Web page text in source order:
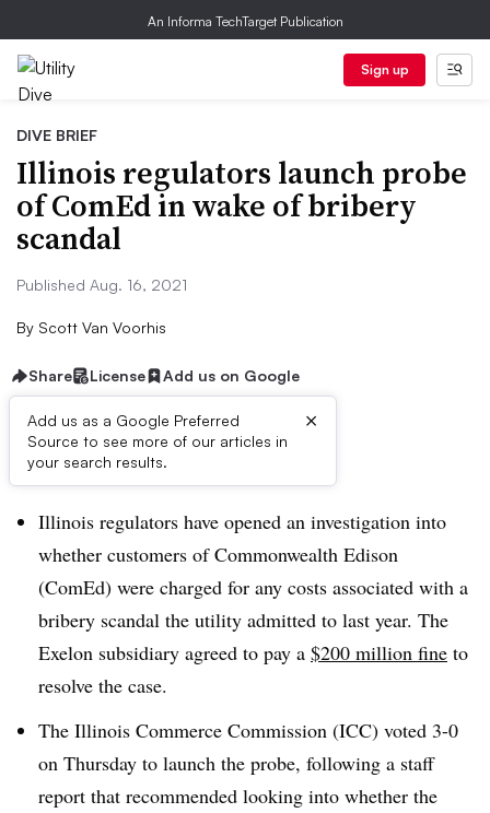
An Informa TechTarget Publication
Sign up
DIVE BRIEF
Illinois regulators launch probe
of ComEd in wake of bribery
scandal
Published Aug. 16, 2021
By Scott Van Voorhis
Share License Add us on Google
Add us as a Google Preferred
Source to see more of our articles in
your search results.
×
Dive Brief:
Illinois regulators have opened an investigation into
whether customers of Commonwealth Edison
(ComEd) were charged for any costs associated with a
bribery scandal the utility admitted to last year. The
Exelon subsidiary agreed to pay a $200 million fine to
resolve the case.
The Illinois Commerce Commission (ICC) voted 3-0
on Thursday to launch the probe, following a staff
report that recommended looking into whether the